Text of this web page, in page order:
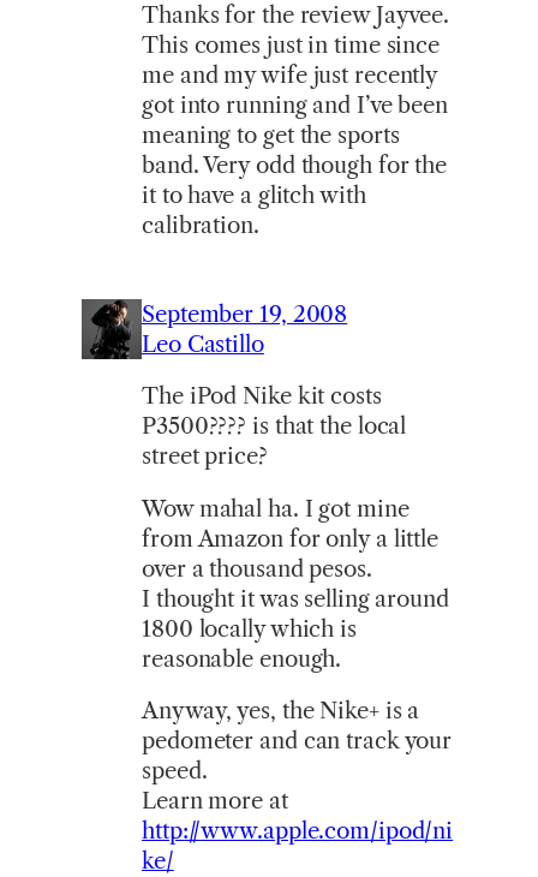
Thanks for the review Jayvee.
This comes just in time since
me and my wife just recently
got into running and I’ve been
meaning to get the sports
band. Very odd though for the
it to have a glitch with
calibration.
September 19, 2008
Leo Castillo
The iPod Nike kit costs
P3500???? is that the local
street price?
Wow mahal ha. I got mine
from Amazon for only a little
over a thousand pesos.
I thought it was selling around
1800 locally which is
reasonable enough.
Anyway, yes, the Nike+ is a
pedometer and can track your
speed.
Learn more at
http://www.apple.com/ipod/ni
ke/